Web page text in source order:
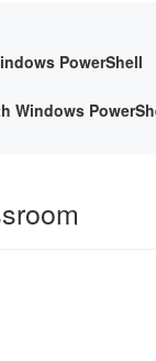
PowerShell
Windows